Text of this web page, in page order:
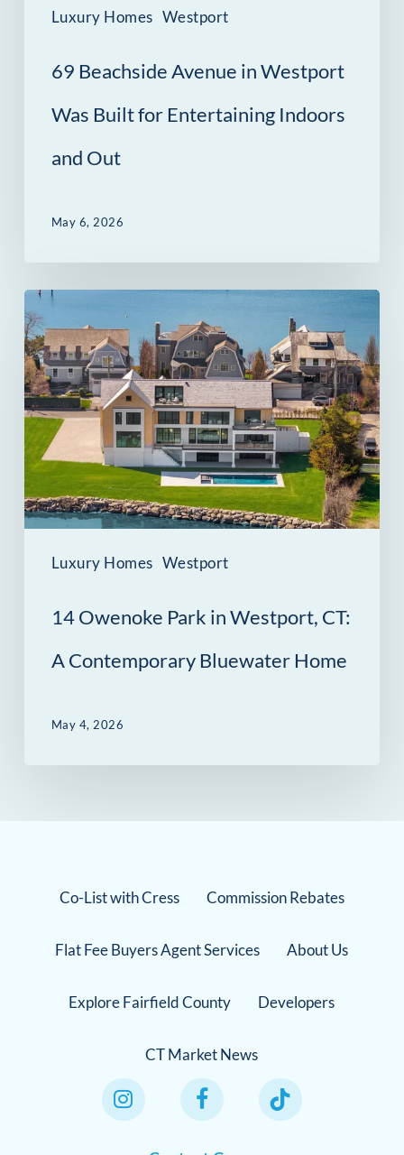
Luxury Homes Westport
Entertaining
Out
69 Beachside Avenue in Westport
Was Built for Entertaining Indoors
and Out
May 6, 2026
Luxury Homes Westport
14
Owenoke
Park
in
Westport,
CT:
A
Contemporary
Bluewater
14 Owenoke Park in Westport, CT:
A Contemporary Bluewater Home
May 4, 2026
Co-List with Cress Commission Rebates
Flat Fee Buyers Agent Services About Us
Explore Fairfield County Developers
CT Market News
Instagram Link Facebook Link TikTok Link